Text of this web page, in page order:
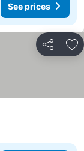
See prices
Share